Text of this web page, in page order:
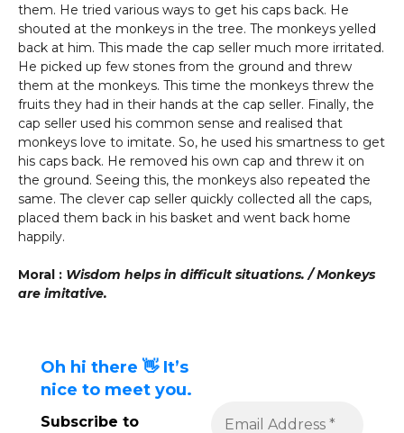
them. He tried various ways to get his caps back. He
shouted at the monkeys in the tree. The monkeys yelled
back at him. This made the cap seller much more irritated.
He picked up few stones from the ground and threw
them at the monkeys. This time the monkeys threw the
fruits they had in their hands at the cap seller. Finally, the
cap seller used his common sense and realised that
monkeys love to imitate. So, he used his smartness to get
his caps back. He removed his own cap and threw it on
the ground. Seeing this, the monkeys also repeated the
same. The clever cap seller quickly collected all the caps,
placed them back in his basket and went back home
happily.
Moral : Wisdom helps in difficult situations. / Monkeys
are imitative.
Oh hi there 👋 It’s
nice to meet you.
Subscribe to